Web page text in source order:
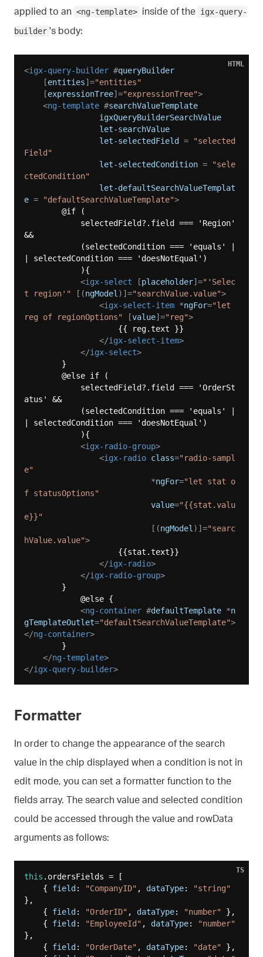
applied to an <ng-template> inside of the igx-query-
builder 's body:
<igx-query-builder #queryBuilder
    [
entities]="entities"
    [
expressionTree]="expressionTree">
<ng-template #searchValueTemplate
igxQueryBuilderSearchValue
let-searchValue
let-selectedField =
"selected
Field"
let-selectedCondition =
"sele
ctedCondition"
let-defaultSearchValueTemplat
e = "defaultSearchValueTemplate">
&&
| selectedCondition === 'doesNotEqual')
<igx-select [placeholder]="'Selec
t region'" [(ngModel )]="searchValue.value">
<igx-select-item *ngFor="let
reg of regionOptions" [value]="reg">
</igx-select-item>
</igx-select>
atus' &&
| selectedCondition === 'doesNotEqual')
<igx-radio-group>
<igx-radio class="radio-sampl
e"
                           *
ngFor="let stat o
f statusOptions"
value="{{stat.valu
e}}"
                           [(
ngModel )]="searc
hValue.value">
</igx-radio>
</igx-radio-group>
<ng-container #defaultTemplate *n
gTemplateOutlet="defaultSearchValueTemplate">
</ng-container>
</ng-template>
</igx-query-builder>
HTML
Formatter
In order to change the appearance of the search
value in the chip displayed when a condition is not in
edit mode, you can set a formatter function to the
fields array. The search value and selected condition
could be accessed through the value and rowData
arguments as follows:
this .ordersFields = [
    {
field: "CompanyID" , dataType:
"string"
},
    {
field: "OrderID" , dataType: "number" },
    {
field: "EmployeeId" , dataType:
"number"
},
    {
field: "OrderDate" , dataType: "date" },
TS